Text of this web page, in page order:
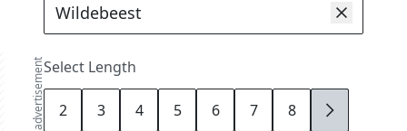
advertisementSelect Length
2 3 4 5 6 7 8 9